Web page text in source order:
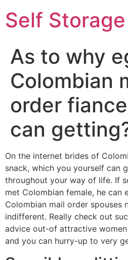
Self
As to why
Colombian
order
can
On the internet brides of
snack, which you yourself can
throughout your way of life. If
met Colombian female, he can
Colombian mail order spouses
indifferent. Really check out
advice out-of attractive
and you can hurry-up to very